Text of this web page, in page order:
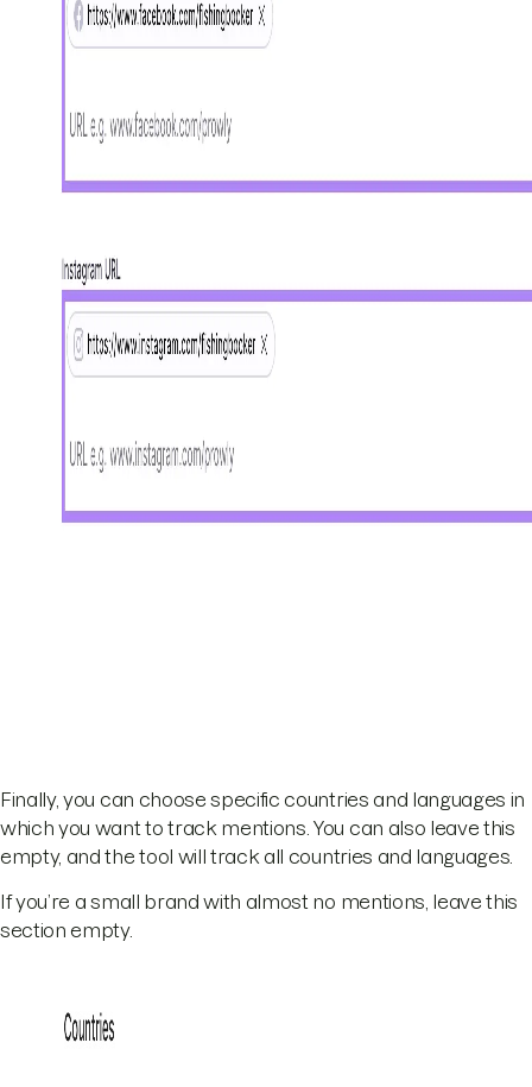
Finally, you can choose specific countries and languages in
which you want to track mentions. You can also leave this
empty, and the tool will track all countries and languages.
If you’re a small brand with almost no mentions, leave this
section empty.